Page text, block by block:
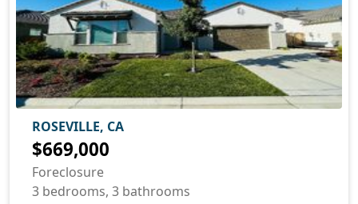
ROSEVILLE, CA
$669,000
Foreclosure
3 bedrooms, 3 bathrooms